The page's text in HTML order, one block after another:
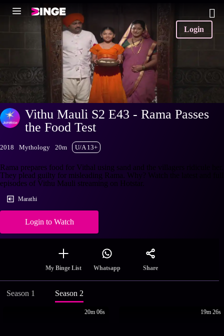
Login
Vithu Mauli S2 E43 - Rama Passes
the Food Test
2018 Mythology 20m U/A 13+
Rama prepares food for Vithal using sand and the villagers ridicule her.
They plead guilty for misleading Rama. Why? Watch the latest and full
episodes of Vithu Mauli streaming on Hotstar.
Marathi
Login to Watch
My Binge List Whatsapp Share
Season 1 Season 2
20m 06s 19m 26s